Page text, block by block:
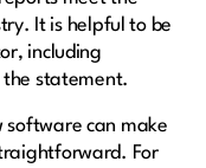
It is helpful to be
including
statement.
software can make
For